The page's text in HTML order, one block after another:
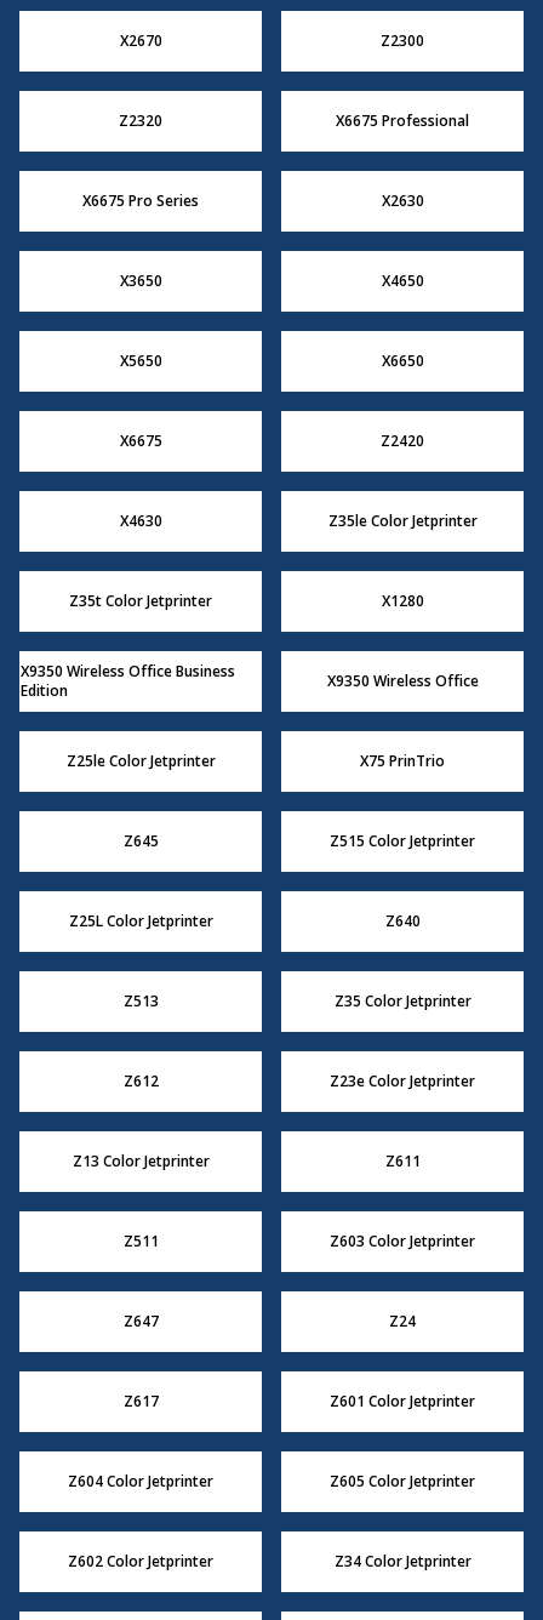
X2670 Z2300
Z2320 X6675 Professional
X6675 Pro Series X2630
X3650 X4650
X5650 X6650
X6675 Z2420
X4630 Z35le Color Jetprinter
Z35t Color Jetprinter X1280
X9350 Wireless Office Business
Edition
X9350 Wireless Office
Z25le Color Jetprinter X75 PrinTrio
Z645 Z515 Color Jetprinter
Z25L Color Jetprinter Z640
Z513 Z35 Color Jetprinter
Z612 Z23e Color Jetprinter
Z13 Color Jetprinter Z611
Z511 Z603 Color Jetprinter
Z647 Z24
Z617 Z601 Color Jetprinter
Z604 Color Jetprinter Z605 Color Jetprinter
Z602 Color Jetprinter Z34 Color Jetprinter